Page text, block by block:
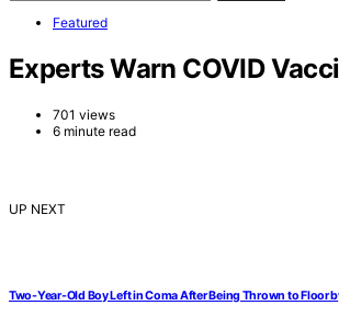
Featured
Experts Warn COVID
701 views
6 minute read
UP NEXT
Two-Year-Old Boy Left in Coma After Being Thrown to Floor